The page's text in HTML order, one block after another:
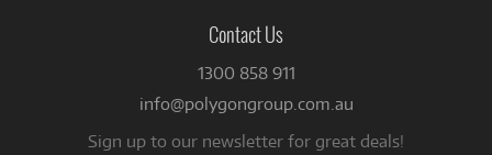
Contact Us
1300 858 911
info@polygongroup.com.au
Sign up to our newsletter for great deals!